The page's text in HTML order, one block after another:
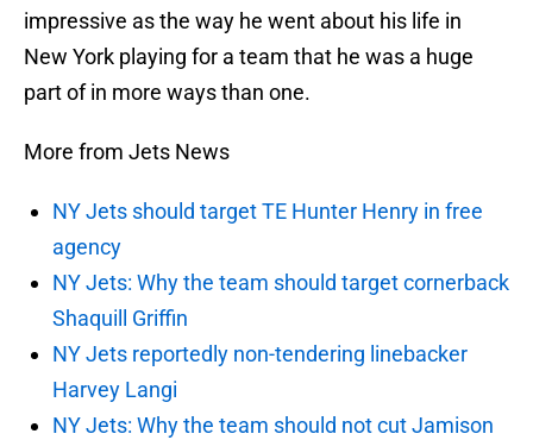
impressive as the way he went about his life in
New York playing for a team that he was a huge
part of in more ways than one.
More from Jets News
NY Jets should target TE Hunter Henry in free
agency
NY Jets: Why the team should target cornerback
Shaquill Griffin
NY Jets reportedly non-tendering linebacker
Harvey Langi
NY Jets: Why the team should not cut Jamison